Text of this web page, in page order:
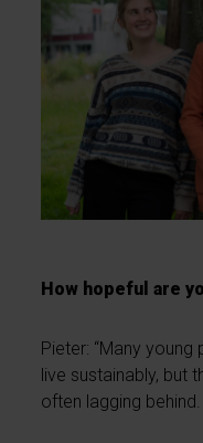
How hopeful are
Pieter: “Many
live sustainably, but
often lagging